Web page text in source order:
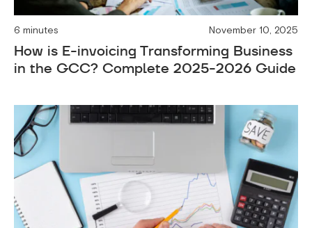
6 minutes November 10, 2025
How is E-invoicing Transforming Business
in the GCC? Complete 2025-2026 Guide